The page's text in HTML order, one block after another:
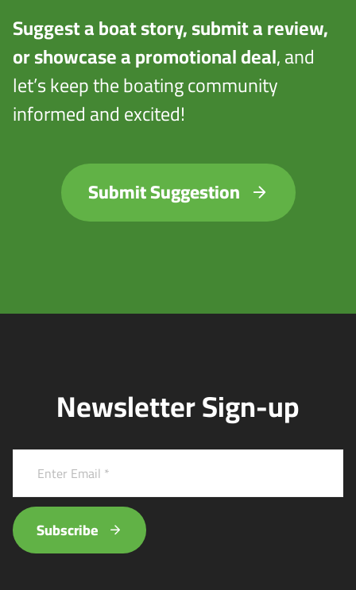
Suggest a boat story, submit a review,
or showcase a promotional deal, and
let’s keep the boating community
informed and excited!
Submit Suggestion
Newsletter Sign-up
Subscribe